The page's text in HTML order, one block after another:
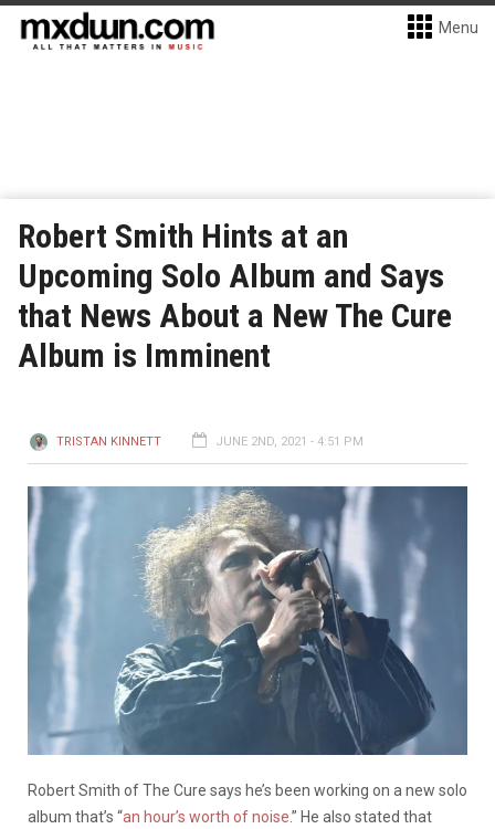
Menu
Robert Smith Hints at an
Upcoming Solo Album and Says
that News About a New The Cure
Album is Imminent
TRISTAN KINNETT JUNE 2ND, 2021 - 4:51 PM
Robert Smith of The Cure says he’s been working on a new solo
album that’s “an hour’s worth of noise.” He also stated that